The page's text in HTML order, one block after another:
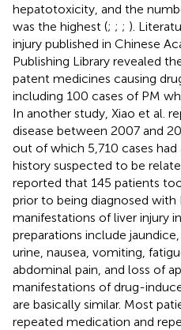
hepatotoxicity, and the
was the highest (; ; ; ).
injury published in Chinese
Publishing Library revealed
patent medicines causing
including 100 cases of PM
In another study, Xiao et al.
disease between 2007 and
out of which 5,710 cases
history suspected to be
reported that 145 patients
prior to being diagnosed with
manifestations of liver injury
preparations include
urine, nausea, vomiting,
abdominal pain, and loss of
manifestations of drug-
are basically similar. Most
repeated medication and